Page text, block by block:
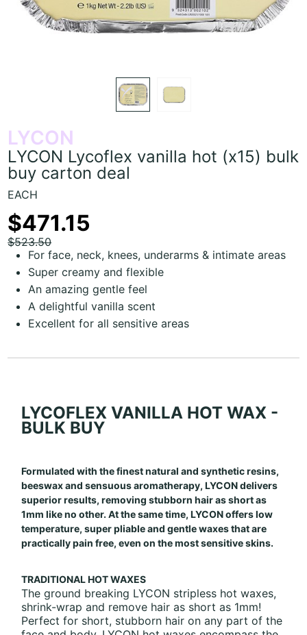
LYCON
LYCON Lycoflex vanilla hot (x15) bulk
buy carton deal
EACH
$471.15
$523.50
For face, neck, knees, underarms & intimate areas
Super creamy and flexible
An amazing gentle feel
A delightful vanilla scent
Excellent for all sensitive areas
LYCOFLEX VANILLA HOT WAX -
BULK BUY
Formulated with the finest natural and synthetic resins,
beeswax and sensuous aromatherapy, LYCON delivers
superior results, removing stubborn hair as short as
1mm like no other. At the same time, LYCON offers low
temperature, super pliable and gentle waxes that are
practically pain free, even on the most sensitive skins.
TRADITIONAL HOT WAXES
The ground breaking LYCON stripless hot waxes,
shrink-wrap and remove hair as short as 1mm!
Perfect for short, stubborn hair on any part of the